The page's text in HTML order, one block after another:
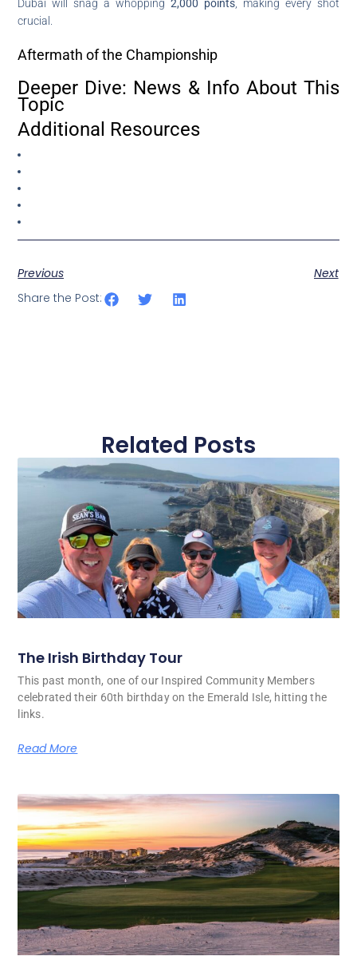
Dubai will snag a whopping 2,000 points, making every shot
crucial.
Aftermath of the Championship
Deeper Dive: News & Info About This
Topic
Additional Resources
Previous
Next
Share the Post:
Related Posts
The Irish Birthday Tour
This past month, one of our Inspired Community Members
celebrated their 60th birthday on the Emerald Isle, hitting the
links.
Read More